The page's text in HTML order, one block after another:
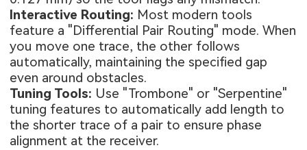
Interactive Routing: Most modern tools
feature a "Differential Pair Routing" mode. When
you move one trace, the other follows
automatically, maintaining the specified gap
even around obstacles.
Tuning Tools: Use "Trombone" or "Serpentine"
tuning features to automatically add length to
the shorter trace of a pair to ensure phase
alignment at the receiver.